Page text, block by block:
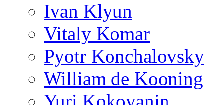
Ivan Klyun
Vitaly Komar
Pyotr Konchalovsky
William de Kooning